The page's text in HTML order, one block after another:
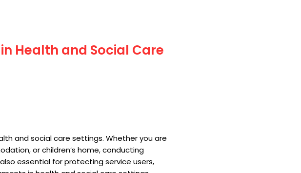
Health and Social Care
and social care settings. Whether you are
or children’s home, conducting
essential for protecting service users,